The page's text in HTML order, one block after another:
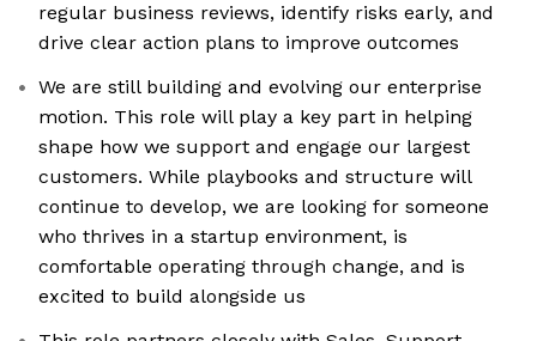
regular business reviews, identify risks early, and
drive clear action plans to improve outcomes
We are still building and evolving our enterprise
motion. This role will play a key part in helping
shape how we support and engage our largest
customers. While playbooks and structure will
continue to develop, we are looking for someone
who thrives in a startup environment, is
comfortable operating through change, and is
excited to build alongside us